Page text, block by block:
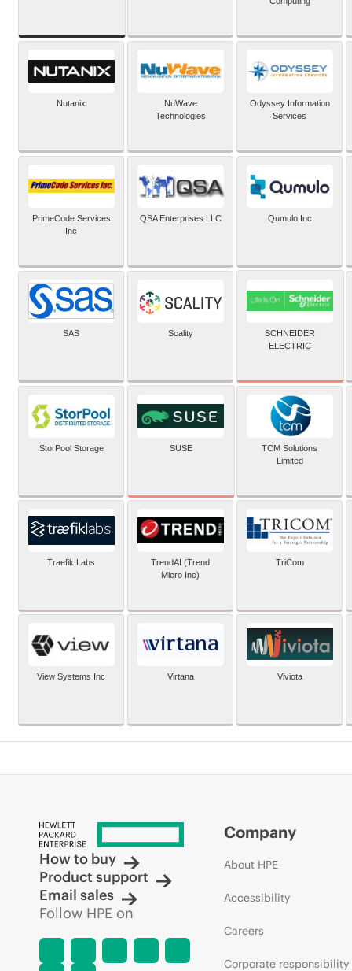
Nutanix
NuWave
Technologies
Odyssey Information
Services
PrimeCode Services
Inc
QSA Enterprises LLC Qumulo Inc
SAS Scality
SCHNEIDER
ELECTRIC
StorPool Storage SUSE
TCM Solutions
Limited
Traefik Labs
TrendAI (Trend
Micro Inc)
TriCom
View Systems Inc Virtana Viviota
How to buy
Product support
Email sales
Follow HPE on
Company
About HPE
Accessibility
Careers
Corporate responsibility